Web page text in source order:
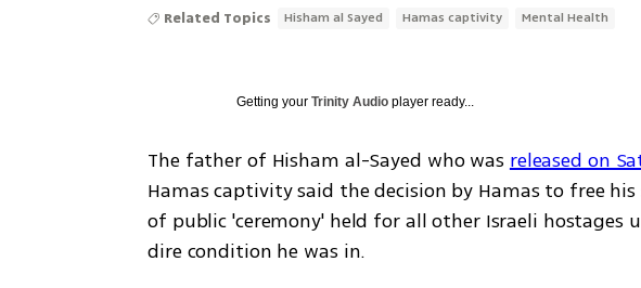
Related Topics Hisham al Sayed Hamas captivity Mental Health
Getting yourTrinity Audio player ready...
The father of Hisham al-Sayed who was released on
Hamas captivity said the decision by Hamas to free
of public 'ceremony' held for all other Israeli hostages
dire condition he was in.